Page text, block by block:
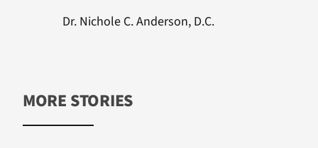
Dr. Nichole C. Anderson, D.C.
MORE STORIES